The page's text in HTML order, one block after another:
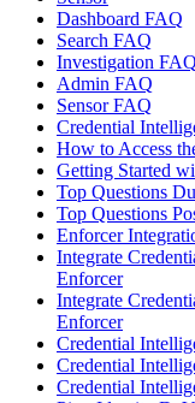
Dashboard FAQ
Search FAQ
Investigation FAQ
Admin FAQ
Sensor FAQ
Credential
How to Access
Getting Started
Top Questions
Top Questions
Enforcer
Integrate
Enforcer
Integrate
Enforcer
Credential
Credential
Credential